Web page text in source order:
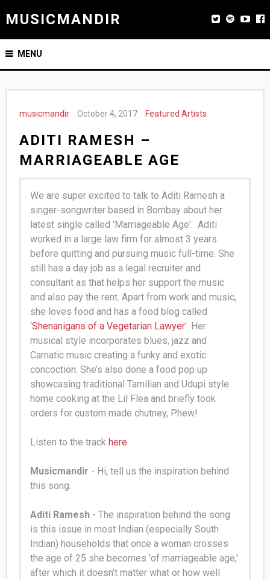
MUSICMANDIR
MENU
musicmandir October 4, 2017 Featured Artists
ADITI RAMESH –
MARRIAGEABLE AGE
We are super excited to talk to Aditi Ramesh a
singer-songwriter based in Bombay about her
latest single called 'Marriageable Age'. Aditi
worked in a large law firm for almost 3 years
before quitting and pursuing music full-time. She
still has a day job as a legal recruiter and
consultant as that helps her support the music
and also pay the rent. Apart from work and music,
she loves food and has a food blog called
‘Shenanigans of a Vegetarian Lawyer’. Her
musical style incorporates blues, jazz and
Carnatic music creating a funky and exotic
concoction. She’s also done a food pop up
showcasing traditional Tamilian and Udupi style
home cooking at the Lil Flea and briefly took
orders for custom made chutney, Phew!
Listen to the track here
Musicmandir - Hi, tell us the inspiration behind
this song.
Aditi Ramesh- The inspiration behind the song
is this issue in most Indian (especially South
Indian) households that once a woman crosses
the age of 25 she becomes 'of marriageable age,'
after which it doesn't matter what or how well